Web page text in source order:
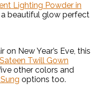
Lighting Powder in
a beautiful glow perfect
on New Year’s Eve, this
Twill Gown
other colors and
options too.